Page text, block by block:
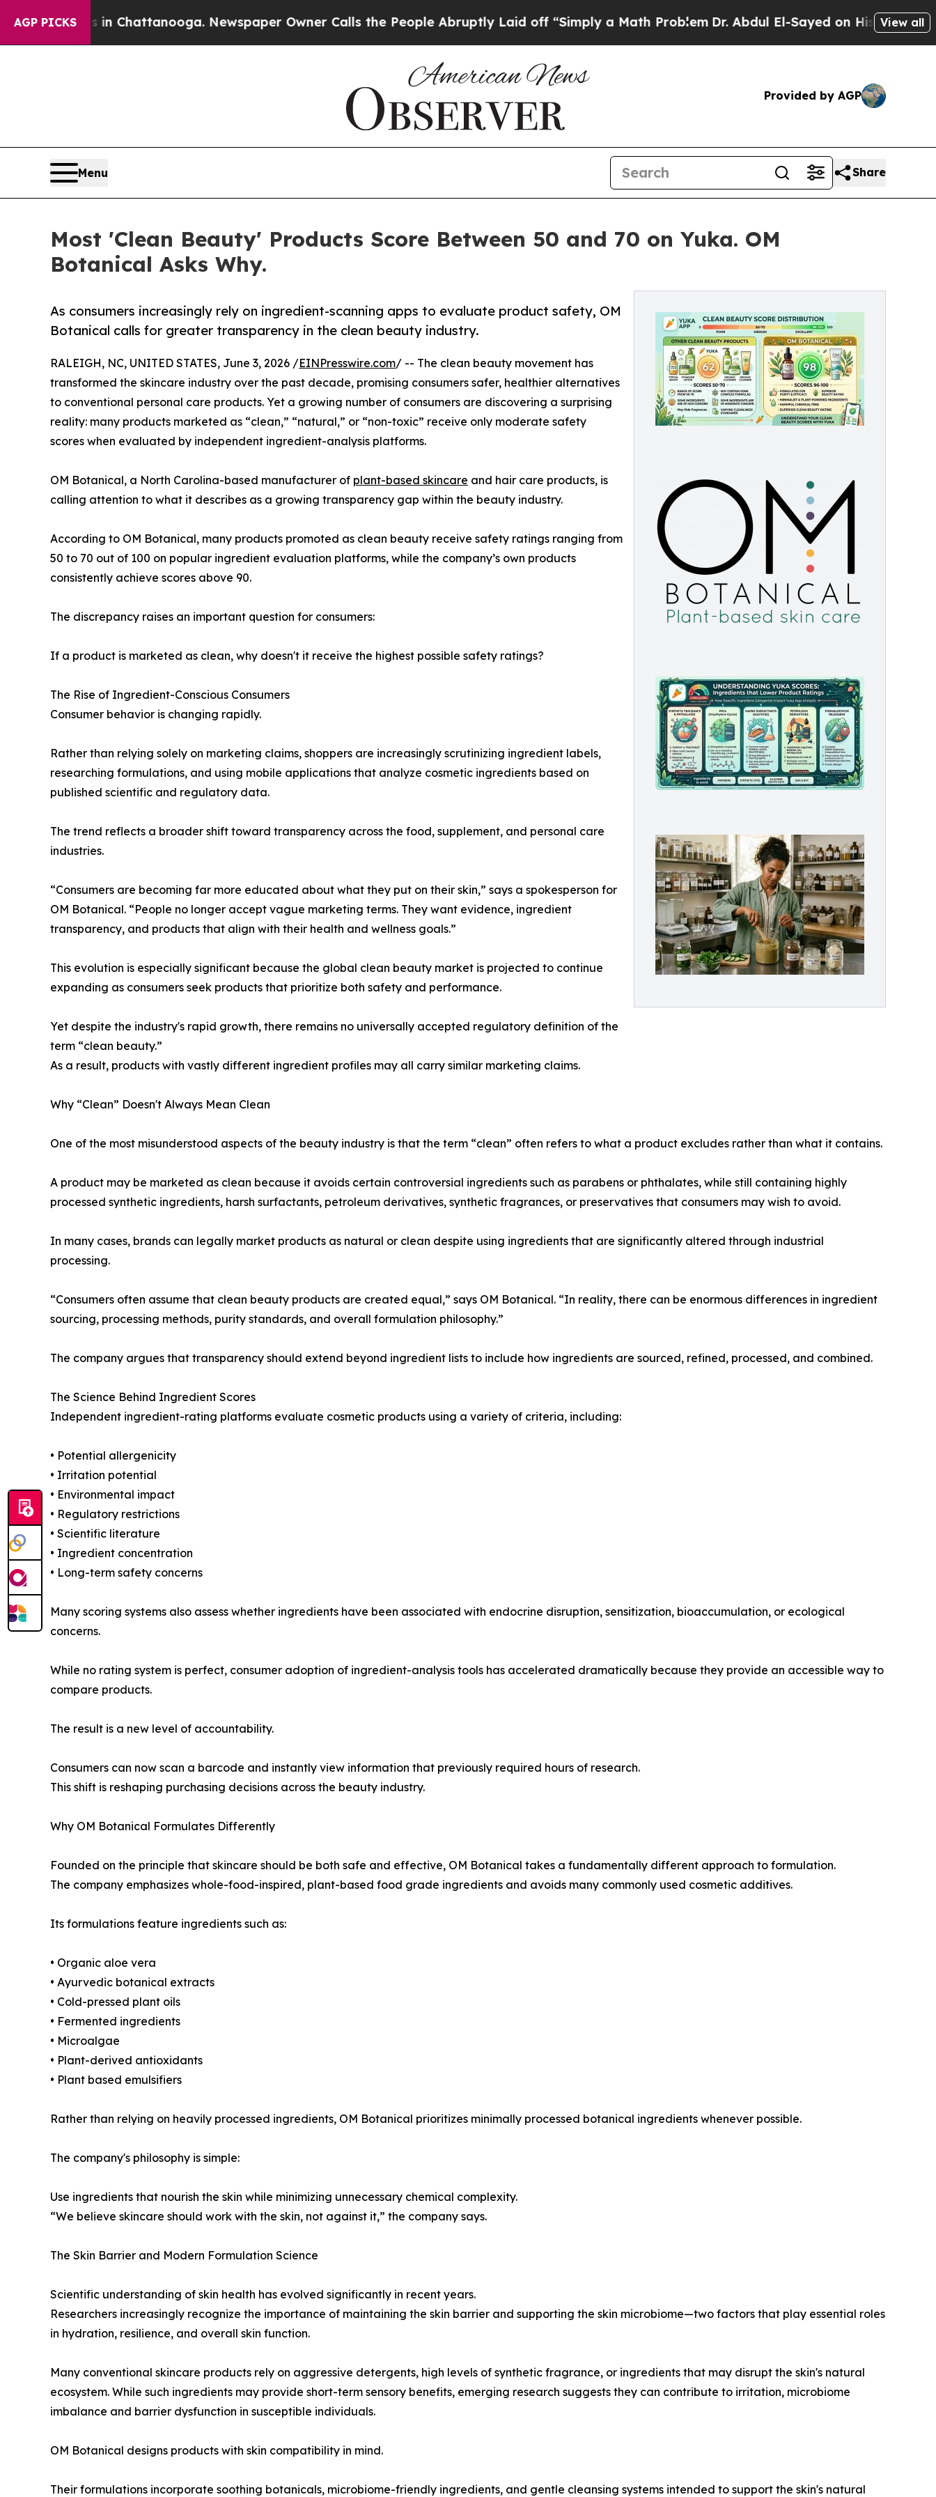
AGP PICKS
in Chattanooga. Newspaper Owner Calls the People Abruptly Laid off “Simply a Math ProblemDr. Abdul El-Sayed on Historic Michigan Win:
View all
Provided by AGP
Menu Share
Most 'Clean Beauty' Products Score Between 50 and 70 on Yuka. OM
Botanical Asks Why.
As consumers increasingly rely on ingredient-scanning apps to evaluate product safety, OM
Botanical calls for greater transparency in the clean beauty industry.
RALEIGH, NC, UNITED STATES, June 3, 2026 /EINPresswire.com/ -- The clean beauty movement has
transformed the skincare industry over the past decade, promising consumers safer, healthier alternatives
to conventional personal care products. Yet a growing number of consumers are discovering a surprising
reality: many products marketed as “clean,” “natural,” or “non-toxic” receive only moderate safety
scores when evaluated by independent ingredient-analysis platforms.
OM Botanical, a North Carolina-based manufacturer of plant-based skincare and hair care products, is
calling attention to what it describes as a growing transparency gap within the beauty industry.
According to OM Botanical, many products promoted as clean beauty receive safety ratings ranging from
50 to 70 out of 100 on popular ingredient evaluation platforms, while the company’s own products
consistently achieve scores above 90.
The discrepancy raises an important question for consumers:
If a product is marketed as clean, why doesn't it receive the highest possible safety ratings?
The Rise of Ingredient-Conscious Consumers
Consumer behavior is changing rapidly.
Rather than relying solely on marketing claims, shoppers are increasingly scrutinizing ingredient labels,
researching formulations, and using mobile applications that analyze cosmetic ingredients based on
published scientific and regulatory data.
The trend reflects a broader shift toward transparency across the food, supplement, and personal care
industries.
“Consumers are becoming far more educated about what they put on their skin,” says a spokesperson for
OM Botanical. “People no longer accept vague marketing terms. They want evidence, ingredient
transparency, and products that align with their health and wellness goals.”
This evolution is especially significant because the global clean beauty market is projected to continue
expanding as consumers seek products that prioritize both safety and performance.
Yet despite the industry's rapid growth, there remains no universally accepted regulatory definition of the
term “clean beauty.”
As a result, products with vastly different ingredient profiles may all carry similar marketing claims.
Why “Clean” Doesn't Always Mean Clean
One of the most misunderstood aspects of the beauty industry is that the term “clean” often refers to what a product excludes rather than what it contains.
A product may be marketed as clean because it avoids certain controversial ingredients such as parabens or phthalates, while still containing highly
processed synthetic ingredients, harsh surfactants, petroleum derivatives, synthetic fragrances, or preservatives that consumers may wish to avoid.
In many cases, brands can legally market products as natural or clean despite using ingredients that are significantly altered through industrial
processing.
“Consumers often assume that clean beauty products are created equal,” says OM Botanical. “In reality, there can be enormous differences in ingredient
sourcing, processing methods, purity standards, and overall formulation philosophy.”
The company argues that transparency should extend beyond ingredient lists to include how ingredients are sourced, refined, processed, and combined.
The Science Behind Ingredient Scores
Independent ingredient-rating platforms evaluate cosmetic products using a variety of criteria, including:
• Potential allergenicity
• Irritation potential
• Environmental impact
• Regulatory restrictions
• Scientific literature
• Ingredient concentration
• Long-term safety concerns
Many scoring systems also assess whether ingredients have been associated with endocrine disruption, sensitization, bioaccumulation, or ecological
concerns.
While no rating system is perfect, consumer adoption of ingredient-analysis tools has accelerated dramatically because they provide an accessible way to
compare products.
The result is a new level of accountability.
Consumers can now scan a barcode and instantly view information that previously required hours of research.
This shift is reshaping purchasing decisions across the beauty industry.
Why OM Botanical Formulates Differently
Founded on the principle that skincare should be both safe and effective, OM Botanical takes a fundamentally different approach to formulation.
The company emphasizes whole-food-inspired, plant-based food grade ingredients and avoids many commonly used cosmetic additives.
Its formulations feature ingredients such as:
• Organic aloe vera
• Ayurvedic botanical extracts
• Cold-pressed plant oils
• Fermented ingredients
• Microalgae
• Plant-derived antioxidants
• Plant based emulsifiers
Rather than relying on heavily processed ingredients, OM Botanical prioritizes minimally processed botanical ingredients whenever possible.
The company's philosophy is simple:
Use ingredients that nourish the skin while minimizing unnecessary chemical complexity.
“We believe skincare should work with the skin, not against it,” the company says.
The Skin Barrier and Modern Formulation Science
Scientific understanding of skin health has evolved significantly in recent years.
Researchers increasingly recognize the importance of maintaining the skin barrier and supporting the skin microbiome—two factors that play essential roles
in hydration, resilience, and overall skin function.
Many conventional skincare products rely on aggressive detergents, high levels of synthetic fragrance, or ingredients that may disrupt the skin's natural
ecosystem. While such ingredients may provide short-term sensory benefits, emerging research suggests they can contribute to irritation, microbiome
imbalance and barrier dysfunction in susceptible individuals.
OM Botanical designs products with skin compatibility in mind.
Their formulations incorporate soothing botanicals, microbiome-friendly ingredients, and gentle cleansing systems intended to support the skin's natural